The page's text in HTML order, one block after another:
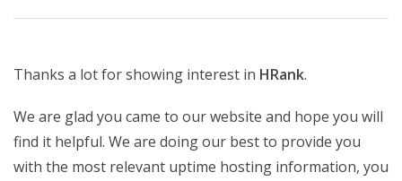
Thanks a lot for showing interest in HRank.
We are glad you came to our website and hope you will
find it helpful. We are doing our best to provide you
with the most relevant uptime hosting information, you